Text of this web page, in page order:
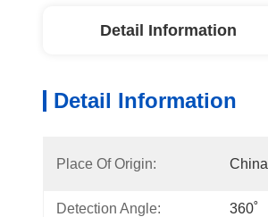
Detail Information
Detail Information
Place Of Origin: China
Detection Angle: 360˚